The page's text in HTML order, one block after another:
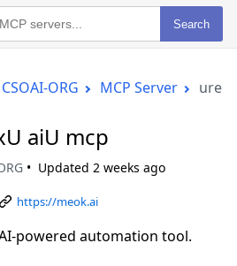
Search
CSOAI-ORG MCP Server
aiU mcp
Updated 2 weeks ago
https://meok.ai
powered automation tool.